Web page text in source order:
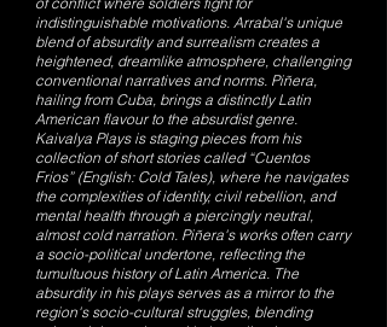
indistinguishable motivations. Arrabal's unique
blend of absurdity and surrealism creates a
heightened, dreamlike atmosphere, challenging
conventional narratives and norms. Piñera,
hailing from Cuba, brings a distinctly Latin
American flavour to the absurdist genre.
Kaivalya Plays is staging pieces from his
collection of short stories called “Cuentos
Frios” (English: Cold Tales), where he navigates
the complexities of identity, civil rebellion, and
mental health through a piercingly neutral,
almost cold narration. Piñera's works often carry
a socio-political undertone, reflecting the
tumultuous history of Latin America. The
absurdity in his plays serves as a mirror to the
region's socio-cultural struggles, blending